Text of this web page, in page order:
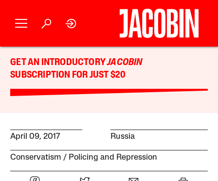
GET AN INTRODUCTORYJACOBIN
SUBSCRIPTION FOR JUST $20
April 09, 2017 Russia
Conservatism Policing and Repression